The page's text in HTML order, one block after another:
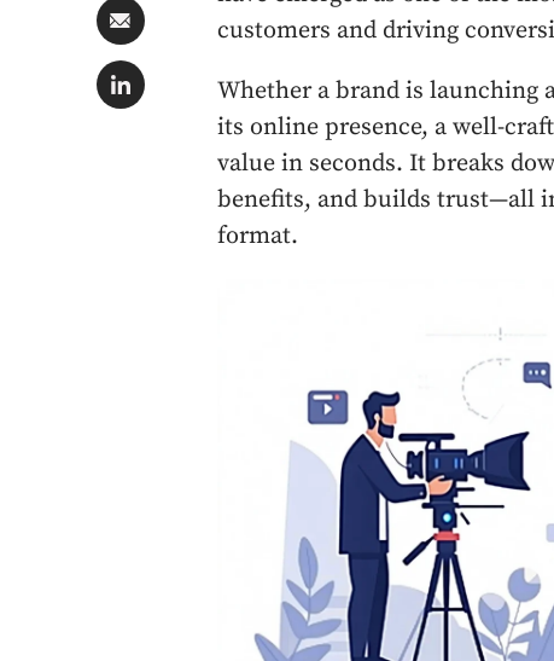
customers and driving
Whether a brand is launching
its online presence, a well-
value in seconds. It breaks
benefits, and builds trust—all
format.